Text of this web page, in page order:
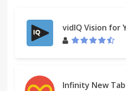
vidIQ Vision for
Infinity New Tab